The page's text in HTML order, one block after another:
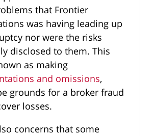
that Frontier
was having leading up
nor were the risks
disclosed to them. This
as making
and omissions,
grounds for a broker fraud
losses.
concerns that some